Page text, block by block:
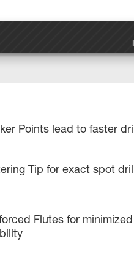
Points lead to faster
Tip for exact spot
Flutes for